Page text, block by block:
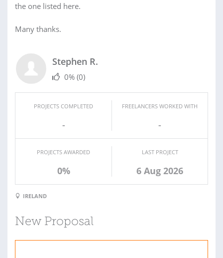
the one listed here.
Many thanks.
Stephen R.
0% (0)
PROJECTS COMPLETED
-
FREELANCERS WORKED WITH
-
PROJECTS AWARDED
0%
LAST PROJECT
6 Aug 2026
IRELAND
New Proposal